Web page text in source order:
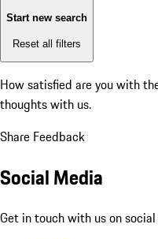
Start new search
Reset all filters
How satisfied are you with
thoughts with us.
Share Feedback
Social Media
Get in touch with us on